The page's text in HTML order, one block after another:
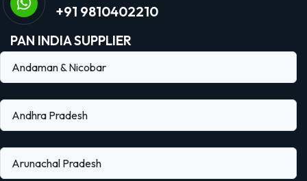
+91 9810402210
PAN INDIA SUPPLIER
Andaman & Nicobar
Andhra Pradesh
Arunachal Pradesh